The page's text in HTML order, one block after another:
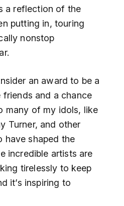
a reflection of the
putting in, touring
nonstop
an award to be a
and a chance
many of my idols, like
Turner, and other
have shaped the
incredible artists are
tirelessly to keep
it’s inspiring to